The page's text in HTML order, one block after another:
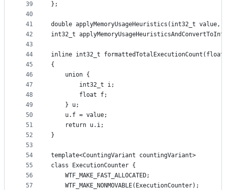
39
40
41
42
43
44
45
46
47
48
49
50
51
52
53
54
55
56
57
};
double applyMemoryUsageHeuristics(int32_t value,
int32_t
inline int32_t
{
    union {
        int32_t i;
        float f;
    } u;
    u.f = value;
    return u.i;
}
template<CountingVariant countingVariant>
class ExecutionCounter {
    WTF_MAKE_FAST_ALLOCATED;
    WTF_MAKE_NONMOVABLE(ExecutionCounter);